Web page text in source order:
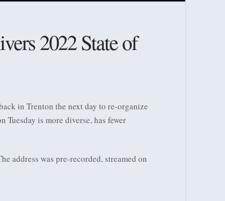
2022 State of
in Trenton the next day to re-organize
is more diverse, has fewer
address was pre-recorded, streamed on